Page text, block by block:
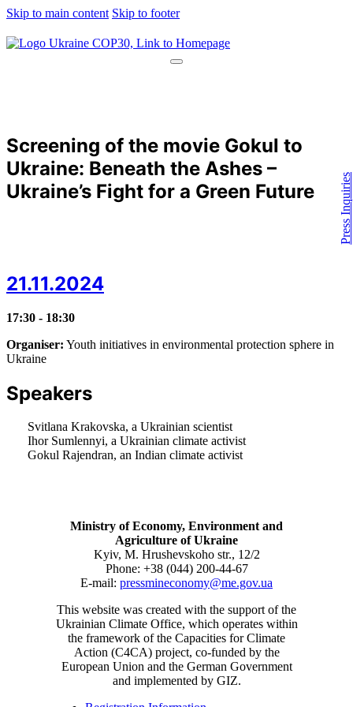
Skip to main content Skip to footer
Press Inquiries
Screening of the movie Gokul to
Ukraine: Beneath the Ashes –
Ukraine’s Fight for a Green Future
21.11.2024
17:30 - 18:30
Organiser: Youth initiatives in environmental protection sphere in
Ukraine
Speakers
Svitlana Krakovska, a Ukrainian scientist
Ihor Sumlennyi, a Ukrainian climate activist
Gokul Rajendran, an Indian climate activist
Ministry of Economy, Environment and
Agriculture of Ukraine
Kyiv, M. Hrushevskoho str., 12/2
Phone: +38 (044) 200-44-67
E-mail: pressmineconomy@me.gov.ua
This website was created with the support of the
Ukrainian Climate Office, which operates within
the framework of the Capacities for Climate
Action (C4CA) project, co-funded by the
European Union and the German Government
and implemented by GIZ.